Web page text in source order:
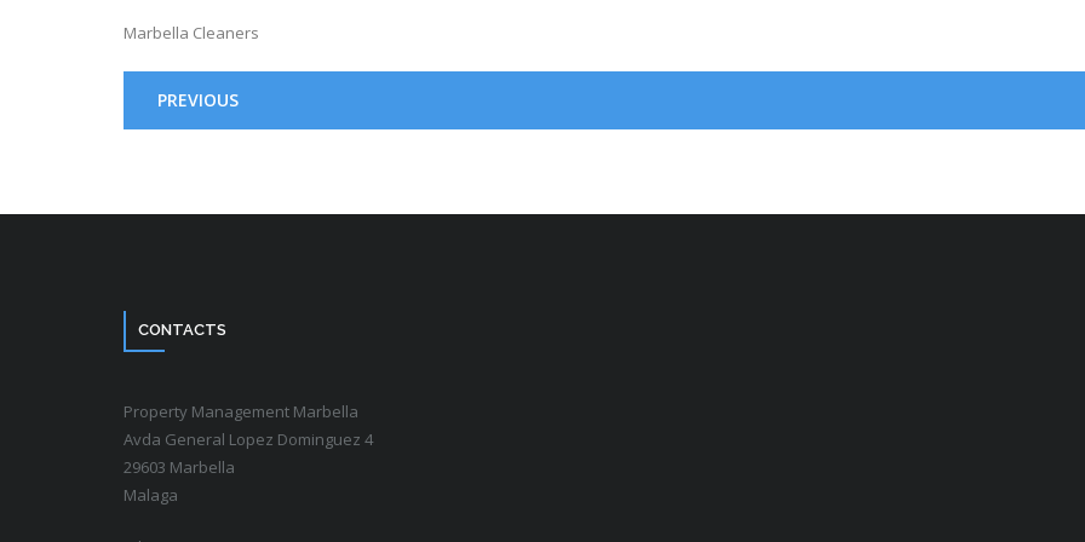
Marbella Cleaners
PREVIOUS
CONTACTS
Property Management Marbella
Avda General Lopez Dominguez 4
29603 Marbella
Malaga